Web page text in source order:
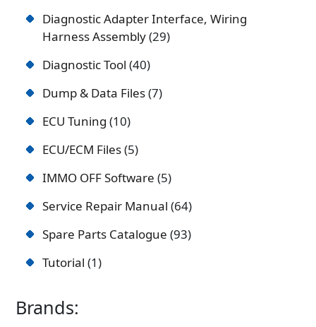
Diagnostic Adapter Interface, Wiring
Harness Assembly 29
Diagnostic Tool 40
Dump & Data Files 7
ECU Tuning 10
ECU/ECM Files 5
IMMO OFF Software 5
Service Repair Manual 64
Spare Parts Catalogue 93
Tutorial 1
Brands: